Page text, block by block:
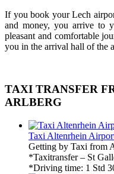
If you book your Lech
and money, you arrive to
pleasant and comfortable
you in the arrival hall of the
TAXI TRANSFER
ARLBERG
Taxi Altenrhein
Getting by Taxi from
*Taxitransfer – St
*Driving time: 1 Std